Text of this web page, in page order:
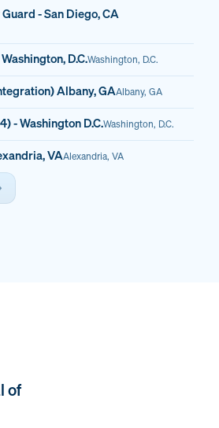
- San Diego, CA
D.C.Washington, D.C.
Albany, GAAlbany, GA
- Washington D.C.Washington, D.C.
VAAlexandria, VA
of